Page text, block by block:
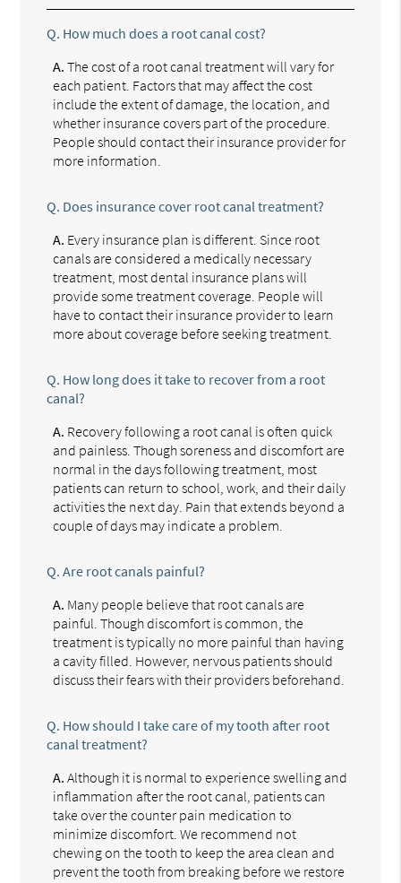
Q. How much does a root canal cost?
A. The cost of a root canal treatment will vary for
each patient. Factors that may affect the cost
include the extent of damage, the location, and
whether insurance covers part of the procedure.
People should contact their insurance provider for
more information.
Q. Does insurance cover root canal treatment?
A. Every insurance plan is different. Since root
canals are considered a medically necessary
treatment, most dental insurance plans will
provide some treatment coverage. People will
have to contact their insurance provider to learn
more about coverage before seeking treatment.
Q. How long does it take to recover from a root
canal?
A. Recovery following a root canal is often quick
and painless. Though soreness and discomfort are
normal in the days following treatment, most
patients can return to school, work, and their daily
activities the next day. Pain that extends beyond a
couple of days may indicate a problem.
Q. Are root canals painful?
A. Many people believe that root canals are
painful. Though discomfort is common, the
treatment is typically no more painful than having
a cavity filled. However, nervous patients should
discuss their fears with their providers beforehand.
Q. How should I take care of my tooth after root
canal treatment?
A. Although it is normal to experience swelling and
inflammation after the root canal, patients can
take over the counter pain medication to
minimize discomfort. We recommend not
chewing on the tooth to keep the area clean and
prevent the tooth from breaking before we restore